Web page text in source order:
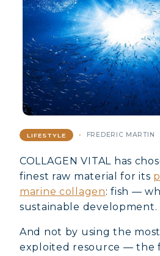
LIFESTYLE FREDERIC MARTIN
COLLAGEN VITAL has
finest raw material for its
marine collagen: fish —
sustainable development.
And not by using the
exploited resource — the